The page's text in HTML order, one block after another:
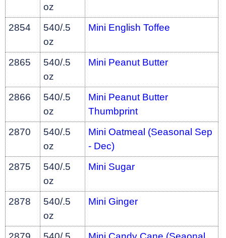
oz
2854
540/.5
oz
Mini English Toffee
2865
540/.5
oz
Mini Peanut Butter
2866
540/.5
oz
Mini Peanut Butter
Thumbprint
2870
540/.5
oz
Mini Oatmeal (Seasonal Sep
- Dec)
2875
540/.5
oz
Mini Sugar
2878
540/.5
oz
Mini Ginger